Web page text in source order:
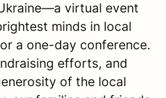
virtual event
minds in local
a one-day conference.
efforts, and
of the local